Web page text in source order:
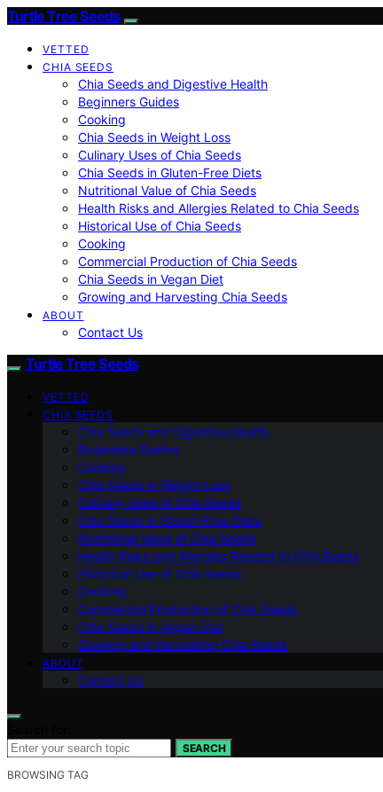
Turtle Tree Seeds
VETTED
CHIA SEEDS
Chia Seeds and Digestive Health
Beginners Guides
Cooking
Chia Seeds in Weight Loss
Culinary Uses of Chia Seeds
Chia Seeds in Gluten-Free Diets
Nutritional Value of Chia Seeds
Health Risks and Allergies Related to Chia Seeds
Historical Use of Chia Seeds
Cooking
Commercial Production of Chia Seeds
Chia Seeds in Vegan Diet
Growing and Harvesting Chia Seeds
ABOUT
Contact Us
Turtle Tree Seeds
VETTED
CHIA SEEDS
Chia Seeds and Digestive Health
Beginners Guides
Cooking
Chia Seeds in Weight Loss
Culinary Uses of Chia Seeds
Chia Seeds in Gluten-Free Diets
Nutritional Value of Chia Seeds
Health Risks and Allergies Related to Chia Seeds
Historical Use of Chia Seeds
Cooking
Commercial Production of Chia Seeds
Chia Seeds in Vegan Diet
Growing and Harvesting Chia Seeds
ABOUT
Contact Us
SEARCH
BROWSING TAG